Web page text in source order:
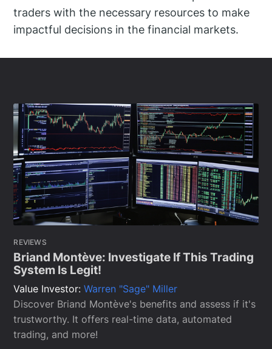
traders with the necessary resources to make
impactful decisions in the financial markets.
REVIEWS
Briand Montève: Investigate If This Trading
System Is Legit!
Value Investor:Warren "Sage" Miller
Discover Briand Montève's benefits and assess if it's
trustworthy. It offers real-time data, automated
trading, and more!